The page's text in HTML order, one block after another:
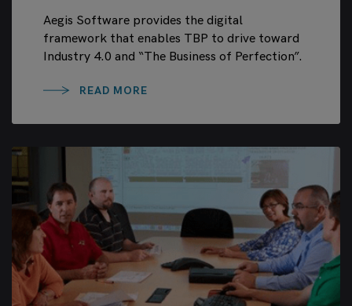
Aegis Software provides the digital
framework that enables TBP to drive toward
Industry 4.0 and “The Business of Perfection”.
READ MORE